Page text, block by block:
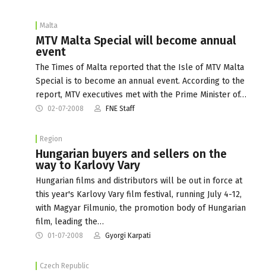
Malta
MTV Malta Special will become annual
event
The Times of Malta reported that the Isle of MTV Malta
Special is to become an annual event. According to the
report, MTV executives met with the Prime Minister of…
02-07-2008 FNE Staff
Region
Hungarian buyers and sellers on the
way to Karlovy Vary
Hungarian films and distributors will be out in force at
this year's Karlovy Vary film festival, running July 4-12,
with Magyar Filmunio, the promotion body of Hungarian
film, leading the…
01-07-2008 Gyorgi Karpati
Czech Republic